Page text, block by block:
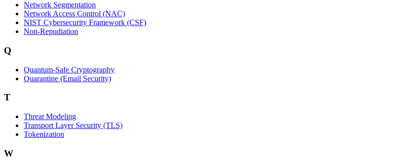
Network Segmentation
Network Access Control (NAC)
NIST Cybersecurity Framework (CSF)
Non-Repudiation
Q
Quantum-Safe Cryptography
Quarantine (Email Security)
T
Threat Modeling
Transport Layer Security (TLS)
Tokenization
W